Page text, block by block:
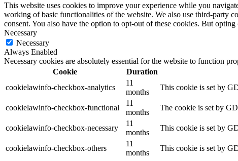
This website uses cookies to improve your experience while you
working of basic functionalities of the website. We also use third-party
consent. You also have the option to opt-out of these cookies. But
Necessary
Necessary
Always Enabled
Necessary cookies are absolutely essential for the website to function
Cookie
Duration
cookielawinfo-checkbox-analytics
11
months
This cookie is set by
cookielawinfo-checkbox-functional
11
months
The cookie is set by
cookielawinfo-checkbox-necessary
11
months
This cookie is set by
cookielawinfo-checkbox-others
11
months
This cookie is set by